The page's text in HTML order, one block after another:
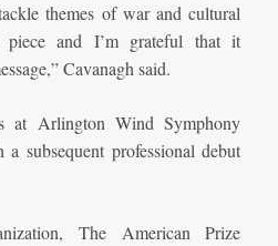
themes of war and cultural
piece and I’m grateful that it
Cavanagh said.
at Arlington Wind Symphony
subsequent professional debut
The American Prize